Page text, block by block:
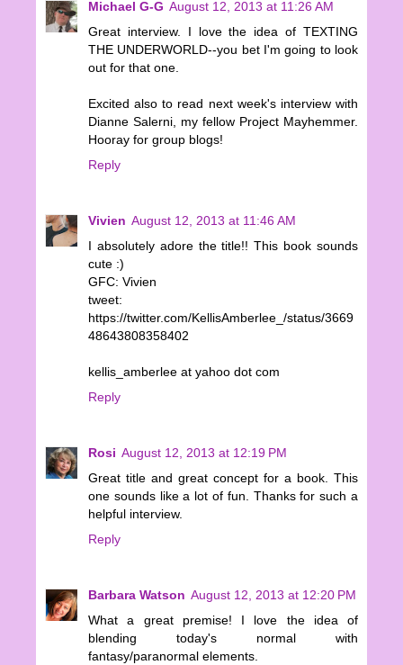
Michael G-G August 12, 2013 at 11:26 AM
Great interview. I love the idea of TEXTING
THE UNDERWORLD--you bet I'm going to look
out for that one.
Excited also to read next week's interview with
Dianne Salerni, my fellow Project Mayhemmer.
Hooray for group blogs!
Reply
Vivien August 12, 2013 at 11:46 AM
I absolutely adore the title!! This book sounds
cute :)
GFC: Vivien
tweet:
https://twitter.com/KellisAmberlee_/status/3669
48643808358402
kellis_amberlee at yahoo dot com
Reply
Rosi August 12, 2013 at 12:19 PM
Great title and great concept for a book. This
one sounds like a lot of fun. Thanks for such a
helpful interview.
Reply
Barbara Watson August 12, 2013 at 12:20 PM
What a great premise! I love the idea of
blending today's normal with
fantasy/paranormal elements.